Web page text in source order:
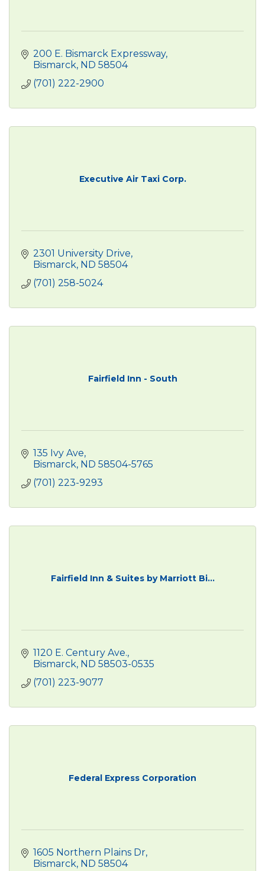
200 E. Bismarck Expressway
Bismarck ND 58504
(701) 222-2900
Executive Air Taxi Corp.
2301 University Drive
Bismarck ND 58504
(701) 258-5024
Fairfield Inn - South
135 Ivy Ave
Bismarck ND 58504-5765
(701) 223-9293
Fairfield Inn & Suites by Marriott Bi...
1120 E. Century Ave.
Bismarck ND 58503-0535
(701) 223-9077
Federal Express Corporation
1605 Northern Plains Dr
Bismarck ND 58504